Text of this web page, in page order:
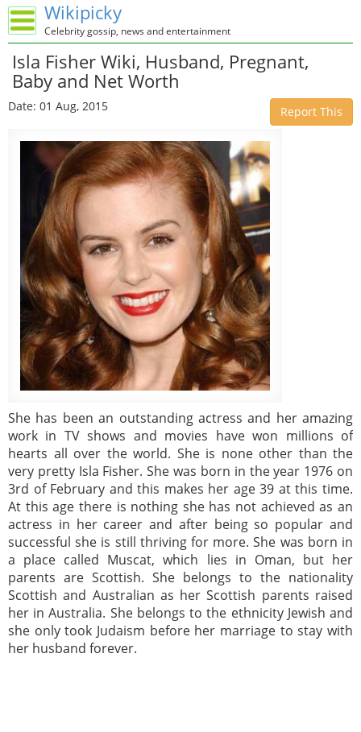
Wikipicky
Celebrity gossip, news and entertainment
Isla Fisher Wiki, Husband, Pregnant,
Baby and Net Worth
Date: 01 Aug, 2015 Report This
She has been an outstanding actress and her amazing
work in TV shows and movies have won millions of
hearts all over the world. She is none other than the
very pretty Isla Fisher. She was born in the year 1976 on
3rd of February and this makes her age 39 at this time.
At this age there is nothing she has not achieved as an
actress in her career and after being so popular and
successful she is still thriving for more. She was born in
a place called Muscat, which lies in Oman, but her
parents are Scottish. She belongs to the nationality
Scottish and Australian as her Scottish parents raised
her in Australia. She belongs to the ethnicity Jewish and
she only took Judaism before her marriage to stay with
her husband forever.